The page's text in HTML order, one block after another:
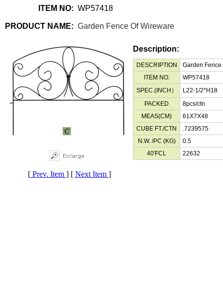
ITEM NO: WP57418
PRODUCT NAME: Garden Fence Of Wireware
Description:
DESCRIPTION
Garden Fence
ITEM NO.
WP57418
SPEC.(INCH）
L22-1/2*H18
PACKED
8pcs/ctn
MEAS(CM)
61X7X48
CUBE FT./CTN
.7239575
N.W. /PC (KG)
0.5
40'FCL
22632
[Prev. Item ] [ Next Item ]